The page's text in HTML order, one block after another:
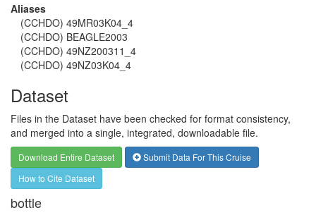
Aliases
(CCHDO) 49MR03K04_4
(CCHDO) BEAGLE2003
(CCHDO) 49NZ200311_4
(CCHDO) 49NZ03K04_4
Dataset
Files in the Dataset have been checked for format consistency,
and merged into a single, integrated, downloadable file.
Download Entire Dataset
Submit Data For This Cruise
How to Cite Dataset
bottle